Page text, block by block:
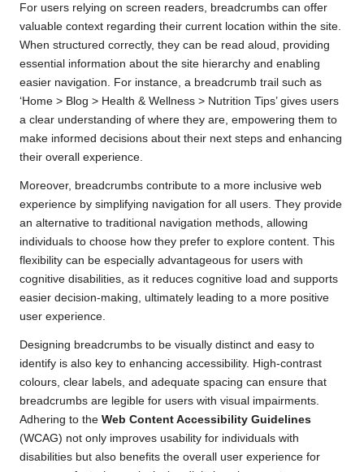
For users relying on screen readers, breadcrumbs can offer
valuable context regarding their current location within the site.
When structured correctly, they can be read aloud, providing
essential information about the site hierarchy and enabling
easier navigation. For instance, a breadcrumb trail such as
‘Home > Blog > Health & Wellness > Nutrition Tips’ gives users
a clear understanding of where they are, empowering them to
make informed decisions about their next steps and enhancing
their overall experience.
Moreover, breadcrumbs contribute to a more inclusive web
experience by simplifying navigation for all users. They provide
an alternative to traditional navigation methods, allowing
individuals to choose how they prefer to explore content. This
flexibility can be especially advantageous for users with
cognitive disabilities, as it reduces cognitive load and supports
easier decision-making, ultimately leading to a more positive
user experience.
Designing breadcrumbs to be visually distinct and easy to
identify is also key to enhancing accessibility. High-contrast
colours, clear labels, and adequate spacing can ensure that
breadcrumbs are legible for users with visual impairments.
Adhering to the Web Content Accessibility Guidelines
(WCAG) not only improves usability for individuals with
disabilities but also benefits the overall user experience for